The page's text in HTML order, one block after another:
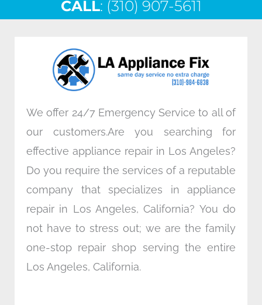
e
b
o
k
t
t
k
e
n
t
a
a
m
CALL: (310) 907-5611
We offer 24/7 Emergency Service to all of
our customers.Are you searching for
effective appliance repair in Los Angeles?
Do you require the services of a reputable
company that specializes in appliance
repair in Los Angeles, California? You do
not have to stress out; we are the family
one-stop repair shop serving the entire
Los Angeles, California.